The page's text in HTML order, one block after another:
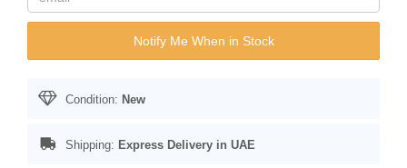
Notify Me When in Stock
Condition: New
Shipping: Express Delivery in UAE